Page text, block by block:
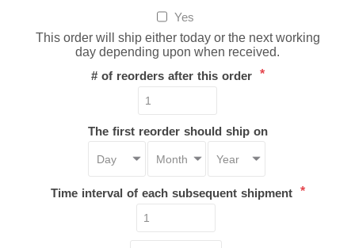
Yes
This order will ship either today or the next working
day depending upon when received.
# of reorders after this order *
The first reorder should ship on
Time interval of each subsequent shipment *